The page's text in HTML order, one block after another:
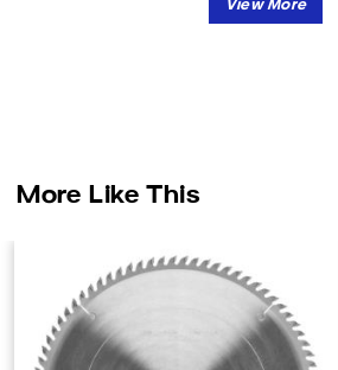
More Like This